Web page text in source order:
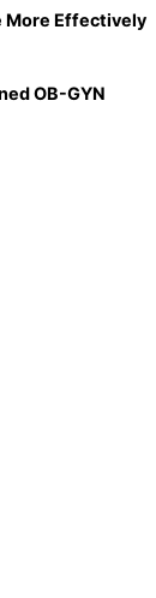
More Effectively
OB-GYN